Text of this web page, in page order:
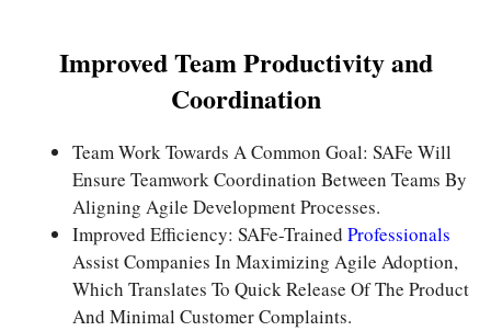
Improved Team Productivity and
Coordination
Team Work Towards A Common Goal: SAFe Will
Ensure Teamwork Coordination Between Teams By
Aligning Agile Development Processes.
Improved Efficiency: SAFe-Trained Professionals
Assist Companies In Maximizing Agile Adoption,
Which Translates To Quick Release Of The Product
And Minimal Customer Complaints.